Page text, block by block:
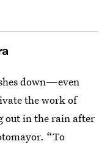
down—even
the work of
out in the rain after
“To